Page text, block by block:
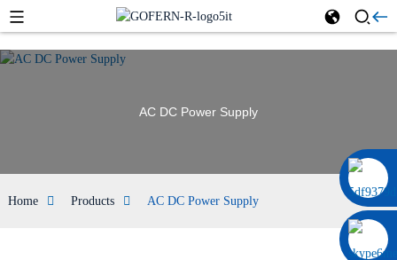
0086 13322920697
AC DC Power Supply
Home Products AC DC Power Supply